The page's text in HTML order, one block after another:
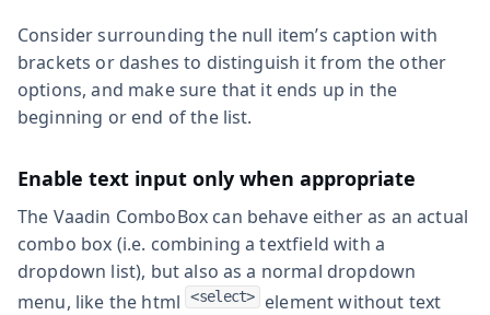
Consider surrounding the null item’s caption with
brackets or dashes to distinguish it from the other
options, and make sure that it ends up in the
beginning or end of the list.
Enable text input only when appropriate
The Vaadin ComboBox can behave either as an actual
combo box (i.e. combining a textfield with a
dropdown list), but also as a normal dropdown
menu, like the html <select> element without text